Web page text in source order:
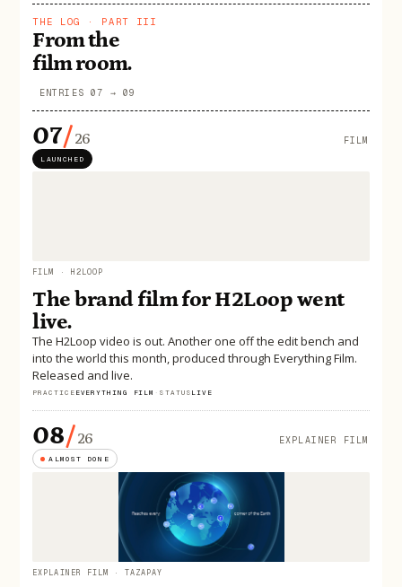
THE LOG · PART III
From the
film room.
ENTRIES 07 → 09
07/26 FILM
LAUNCHED
FILM · H2LOOP
The brand film for H2Loop went
live.
The H2Loop video is out. Another one off the edit bench and
into the world this month, produced through Everything Film.
Released and live.
PRACTICE EVERYTHING FILM ·STATUS LIVE
08/26 EXPLAINER FILM
ALMOST DONE
EXPLAINER FILM · TAZAPAY